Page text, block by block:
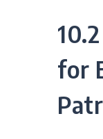
for